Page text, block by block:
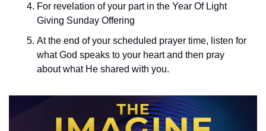
For revelation of your part in the Year Of Light
Giving Sunday Offering
At the end of your scheduled prayer time, listen for
what God speaks to your heart and then pray
about what He shared with you.